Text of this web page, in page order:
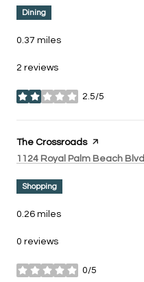
Dining
0.37 miles
2 reviews
2.5/5
stars
Visit the
The Crossroadspage on Yelp
Search
1124 Royal Palm Beach Blvd
Shopping
0.26 miles
0 reviews
0/5
stars